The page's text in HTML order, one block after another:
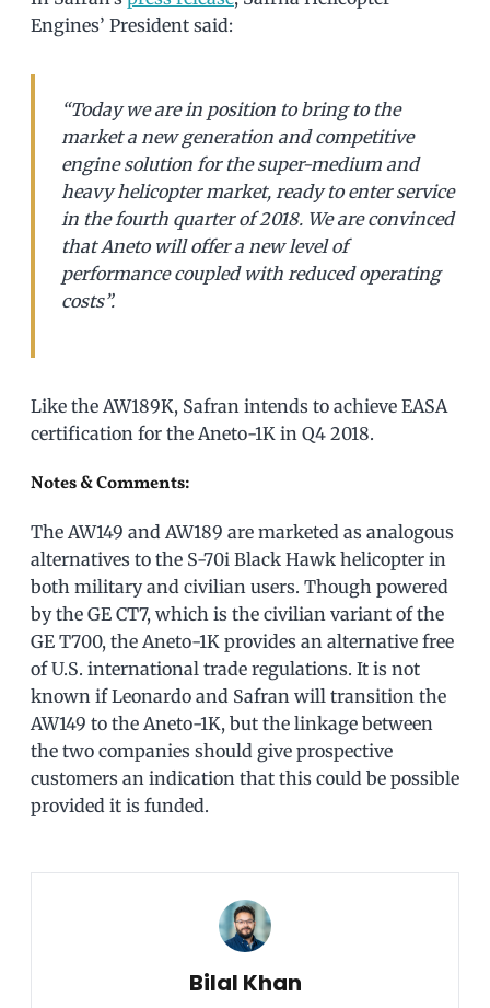
Engines’ President said:
“Today we are in position to bring to the
market a new generation and competitive
engine solution for the super-medium and
heavy helicopter market, ready to enter service
in the fourth quarter of 2018. We are convinced
that Aneto will offer a new level of
performance coupled with reduced operating
costs”.
Like the AW189K, Safran intends to achieve EASA
certification for the Aneto-1K in Q4 2018.
Notes & Comments:
The AW149 and AW189 are marketed as analogous
alternatives to the S-70i Black Hawk helicopter in
both military and civilian users. Though powered
by the GE CT7, which is the civilian variant of the
GE T700, the Aneto-1K provides an alternative free
of U.S. international trade regulations. It is not
known if Leonardo and Safran will transition the
AW149 to the Aneto-1K, but the linkage between
the two companies should give prospective
customers an indication that this could be possible
provided it is funded.
Bilal Khan